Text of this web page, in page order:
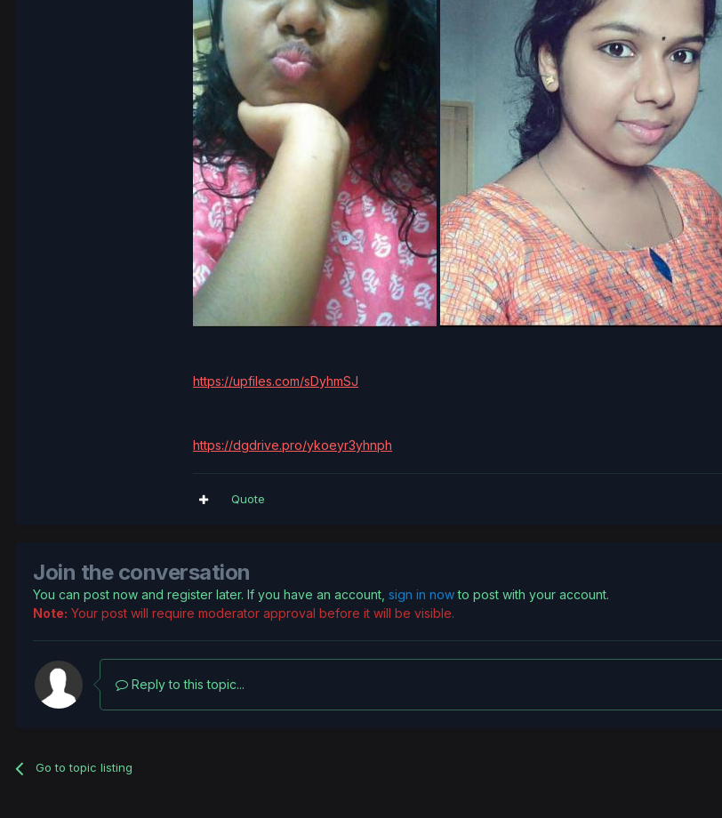
https://upfiles.com/sDyhmSJ
https://dgdrive.pro/ykoeyr3yhnph
Quote
Join the conversation
You can post now and register later. If you have an account, sign in nowto post with your account.
Note: Your post will require moderator approval before it will be visible.
Reply to this topic...
Go to topic listing